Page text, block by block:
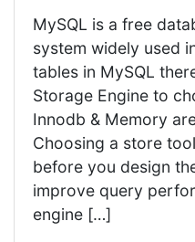
MySQL is a free
system widely used
tables in MySQL
Storage Engine to
Innodb & Memory
Choosing a store
before you design
improve query
engine […]